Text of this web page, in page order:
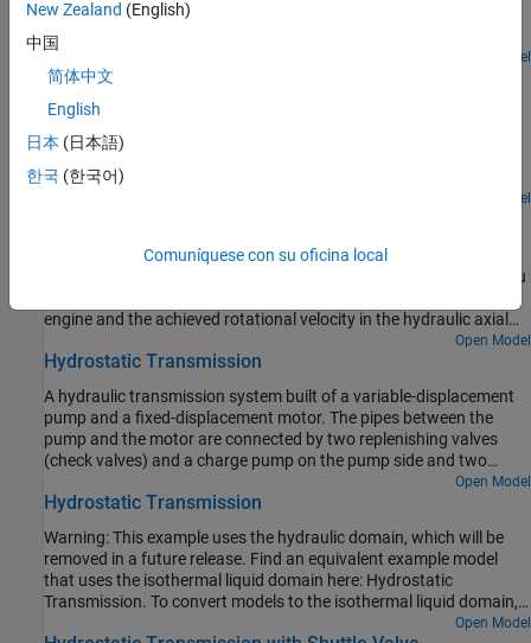
differential system. The model shows the velocity and the torque
profile responses achieved for the left and the right wheels.
Open Model
Hydraulic Clutch System
Model, parameterize, and test a hydraulic clutch system. The
model is used to generate the plot of the engine and the
transmission system speeds during a declutching and clutch re-
engaging scenario.
Open Model
Model, parameterize, and test a hydrostatic continuously variable
transmission (CVT) with a swash angle shift command. When you
engine and the achieved rotational velocity in the hydraulic axial
agricultural equipment manufacturers use these transmissions.
Open Model
Hydrostatic Transmission
A hydraulic transmission system built of a variable-displacement
pump and a fixed-displacement motor. The pipes between the
pump and the motor are connected by two replenishing valves
(check valves) and a charge pump on the pump side and two
pressure relief valves on the motor side. The motor drives a
mechanical load consisting of an inertia, viscous friction, and time-
negative pump flow rate by varying the pump displacement.
Open Model
Hydrostatic Transmission
Warning: This example uses the hydraulic domain, which will be
removed in a future release. Find an equivalent example model
that uses the isothermal liquid domain here: Hydrostatic
Transmission. To convert models to the isothermal liquid domain,
Open Model
New Zealand (English)
中国
简体中文
English
日本 (日本語)
한국 (한국어)
Comuníquese con su oficina local